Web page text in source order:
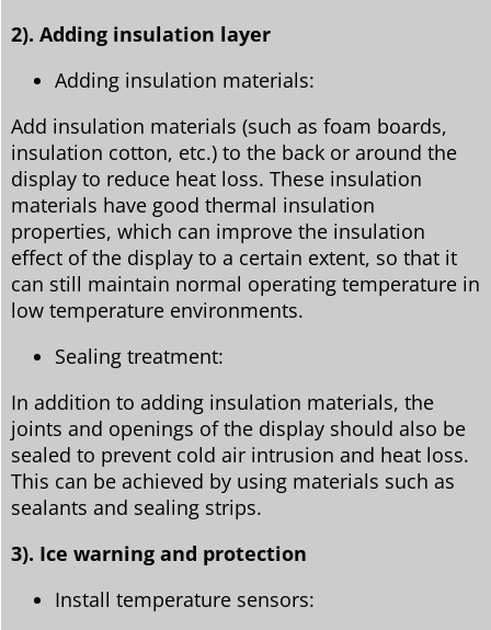
2). Adding insulation layer
Adding insulation materials:
Add insulation materials (such as foam boards,
insulation cotton, etc.) to the back or around the
display to reduce heat loss. These insulation
materials have good thermal insulation
properties, which can improve the insulation
effect of the display to a certain extent, so that it
can still maintain normal operating temperature in
low temperature environments.
Sealing treatment:
In addition to adding insulation materials, the
joints and openings of the display should also be
sealed to prevent cold air intrusion and heat loss.
This can be achieved by using materials such as
sealants and sealing strips.
3). Ice warning and protection
Install temperature sensors: